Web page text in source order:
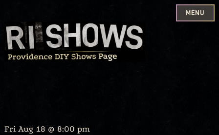
Skip
to
content
MENU
Fri Aug 18 @ 8:00 pm